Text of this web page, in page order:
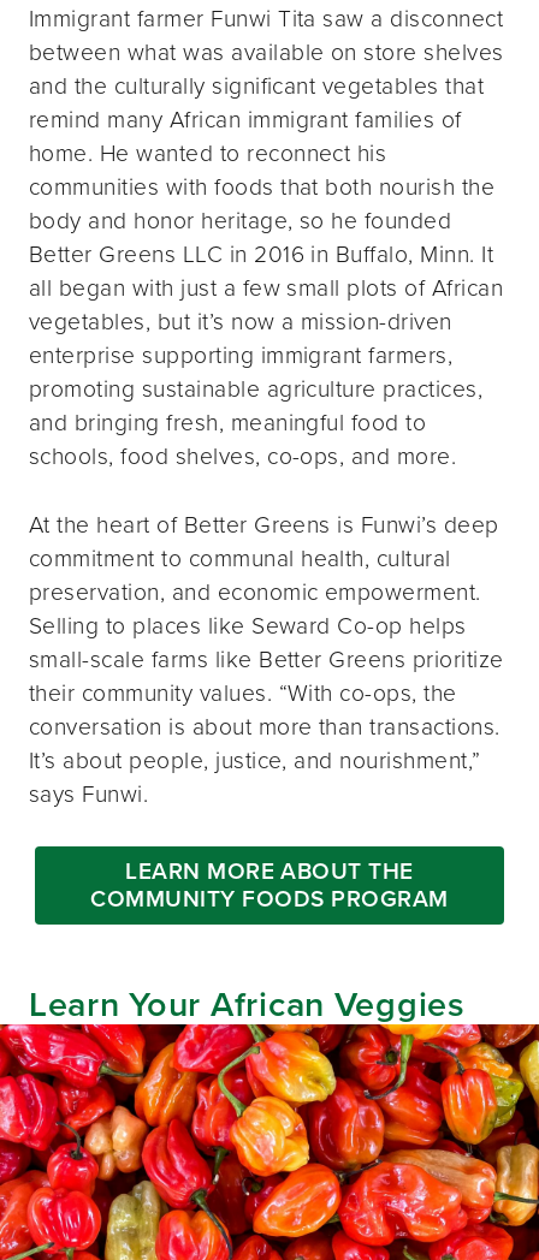
Immigrant farmer Funwi Tita saw a disconnect
between what was available on store shelves
and the culturally significant vegetables that
remind many African immigrant families of
home. He wanted to reconnect his
communities with foods that both nourish the
body and honor heritage, so he founded
Better Greens LLC in 2016 in Buffalo, Minn. It
all began with just a few small plots of African
vegetables, but it’s now a mission-driven
enterprise supporting immigrant farmers,
promoting sustainable agriculture practices,
and bringing fresh, meaningful food to
schools, food shelves, co-ops, and more.
At the heart of Better Greens is Funwi’s deep
commitment to communal health, cultural
preservation, and economic empowerment.
Selling to places like Seward Co-op helps
small-scale farms like Better Greens prioritize
their community values. “With co-ops, the
conversation is about more than transactions.
It’s about people, justice, and nourishment,”
says Funwi.
LEARN MORE ABOUT THE
COMMUNITY FOODS PROGRAM
Learn Your African Veggies